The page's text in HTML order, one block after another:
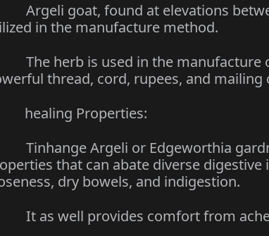
goat, found at elevations
in the manufacture method.
herb is used in the manufacture
thread, cord, rupees, and mailing
healing Properties:
Argeli or Edgeworthia
that can abate diverse digestive
dry bowels, and indigestion.
as well provides comfort from